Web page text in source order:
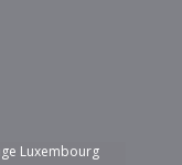
Luxembourg